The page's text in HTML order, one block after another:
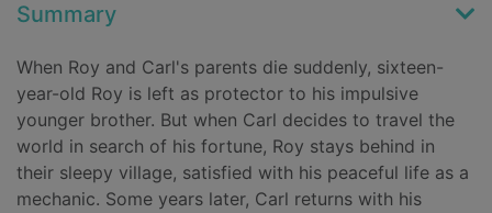
Summary
When Roy and Carl's parents die suddenly, sixteen-
year-old Roy is left as protector to his impulsive
younger brother. But when Carl decides to travel the
world in search of his fortune, Roy stays behind in
their sleepy village, satisfied with his peaceful life as a
mechanic. Some years later, Carl returns with his